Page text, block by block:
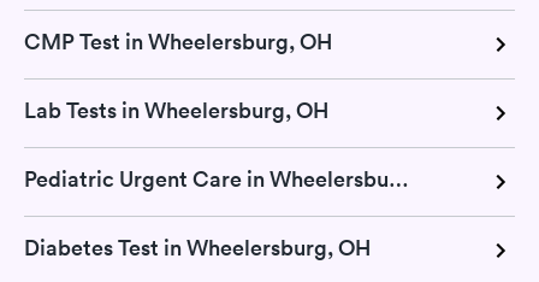
CMP Test in Wheelersburg, OH
Lab Tests in Wheelersburg, OH
Pediatric Urgent Care in Wheelersburg, OH
Diabetes Test in Wheelersburg, OH